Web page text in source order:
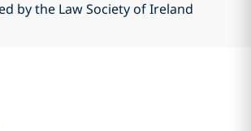
by the Law Society of Ireland